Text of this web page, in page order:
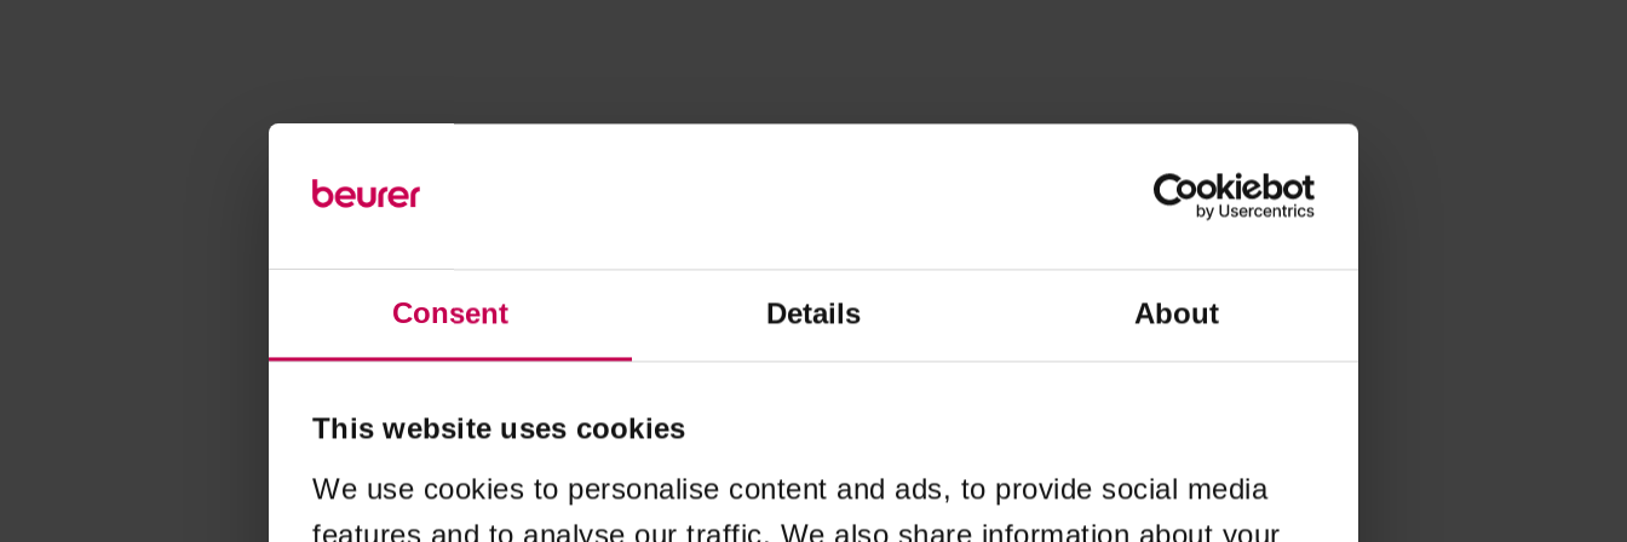
Consent Details About
This website uses cookies
We use cookies to personalise content and ads, to provide social media
features and to analyse our traffic. We also share information about your